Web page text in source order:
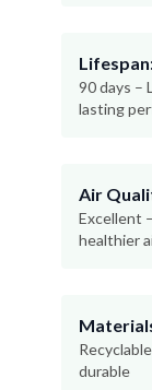
90 days –
lasting
Air
Excellent
healthier
durable